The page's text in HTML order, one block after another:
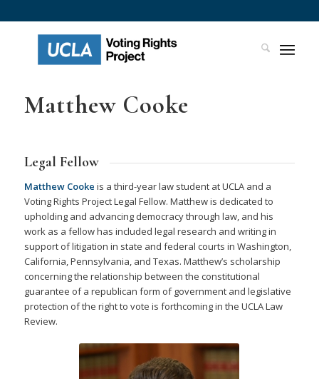
Matthew Cooke
Legal Fellow
Matthew Cooke is a third-year law student at UCLA and a
Voting Rights Project Legal Fellow. Matthew is dedicated to
upholding and advancing democracy through law, and his
work as a fellow has included legal research and writing in
support of litigation in state and federal courts in Washington,
California, Pennsylvania, and Texas. Matthew’s scholarship
concerning the relationship between the constitutional
guarantee of a republican form of government and legislative
protection of the right to vote is forthcoming in the UCLA Law
Review.